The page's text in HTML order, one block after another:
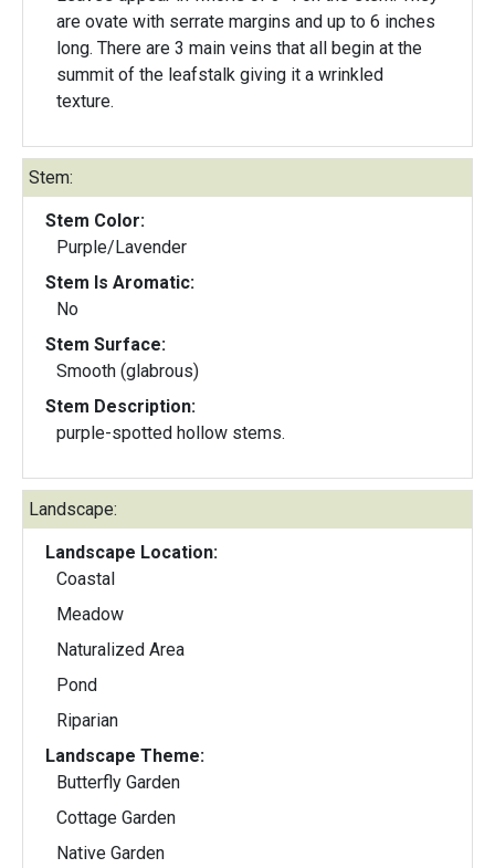
are ovate with serrate margins and up to 6 inches
long. There are 3 main veins that all begin at the
summit of the leafstalk giving it a wrinkled
texture.
Stem:
Stem Color:
Purple/Lavender
Stem Is Aromatic:
No
Stem Surface:
Smooth (glabrous)
Stem Description:
purple-spotted hollow stems.
Landscape:
Landscape Location:
Coastal
Meadow
Naturalized Area
Pond
Riparian
Landscape Theme:
Butterfly Garden
Cottage Garden
Native Garden